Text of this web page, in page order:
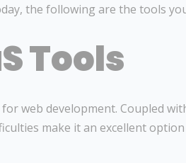
the following are the tools
Tools
web development. Coupled
make it an excellent